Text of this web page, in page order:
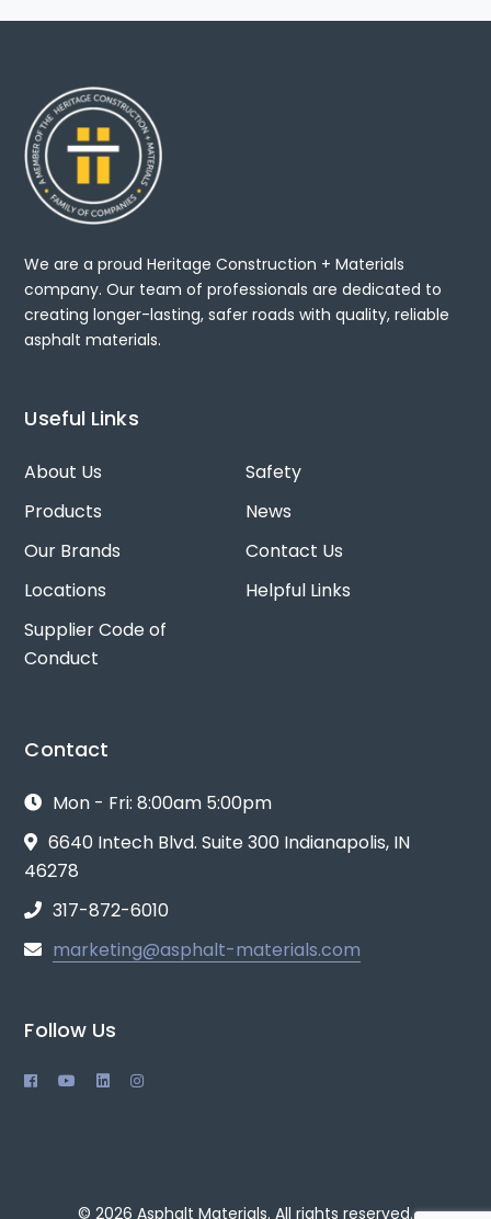
We are a proud Heritage Construction + Materials
company. Our team of professionals are dedicated to
creating longer-lasting, safer roads with quality, reliable
asphalt materials.
Useful Links
About Us
Safety
Products
News
Our Brands
Contact Us
Locations
Helpful Links
Supplier Code of
Conduct
Contact
Mon - Fri: 8:00am 5:00pm
6640 Intech Blvd. Suite 300 Indianapolis, IN
46278
317-872-6010
marketing@asphalt-materials.com
Follow Us
© 2026 Asphalt Materials. All rights reserved.